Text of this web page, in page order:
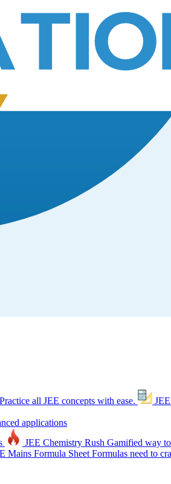
Practice all JEE concepts with ease.
applications
JEE Chemistry Rush Gamified way
Mains Formula Sheet Formulas need to